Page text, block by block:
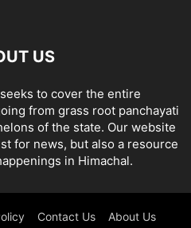
US
to cover the entire
from grass root panchayati
of the state. Our website
for news, but also a resource
in Himachal.
Contact Us About Us